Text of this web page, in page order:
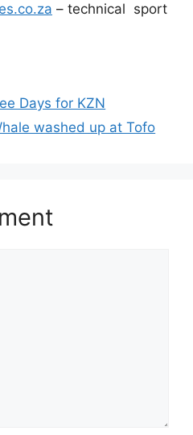
– technical sport
Days for KZN
washed up at Tofo